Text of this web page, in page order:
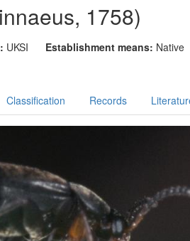
1758)
UKSI Establishment means: Native
Classification Records